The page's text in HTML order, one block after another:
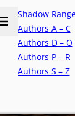
Shadow
Authors A – C
Authors D – O
Authors P – R
Authors S – Z